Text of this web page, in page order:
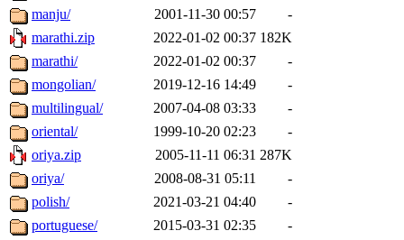
manju/
2001-11-30 00:57
-
marathi.zip
2022-01-02 00:37 182K
marathi/
2022-01-02 00:37
-
mongolian/
2019-12-16 14:49
-
multilingual/
2007-04-08 03:33
-
oriental/
1999-10-20 02:23
-
oriya.zip
2005-11-11 06:31 287K
oriya/
2008-08-31 05:11
-
polish/
2021-03-21 04:40
-
portuguese/
2015-03-31 02:35
-